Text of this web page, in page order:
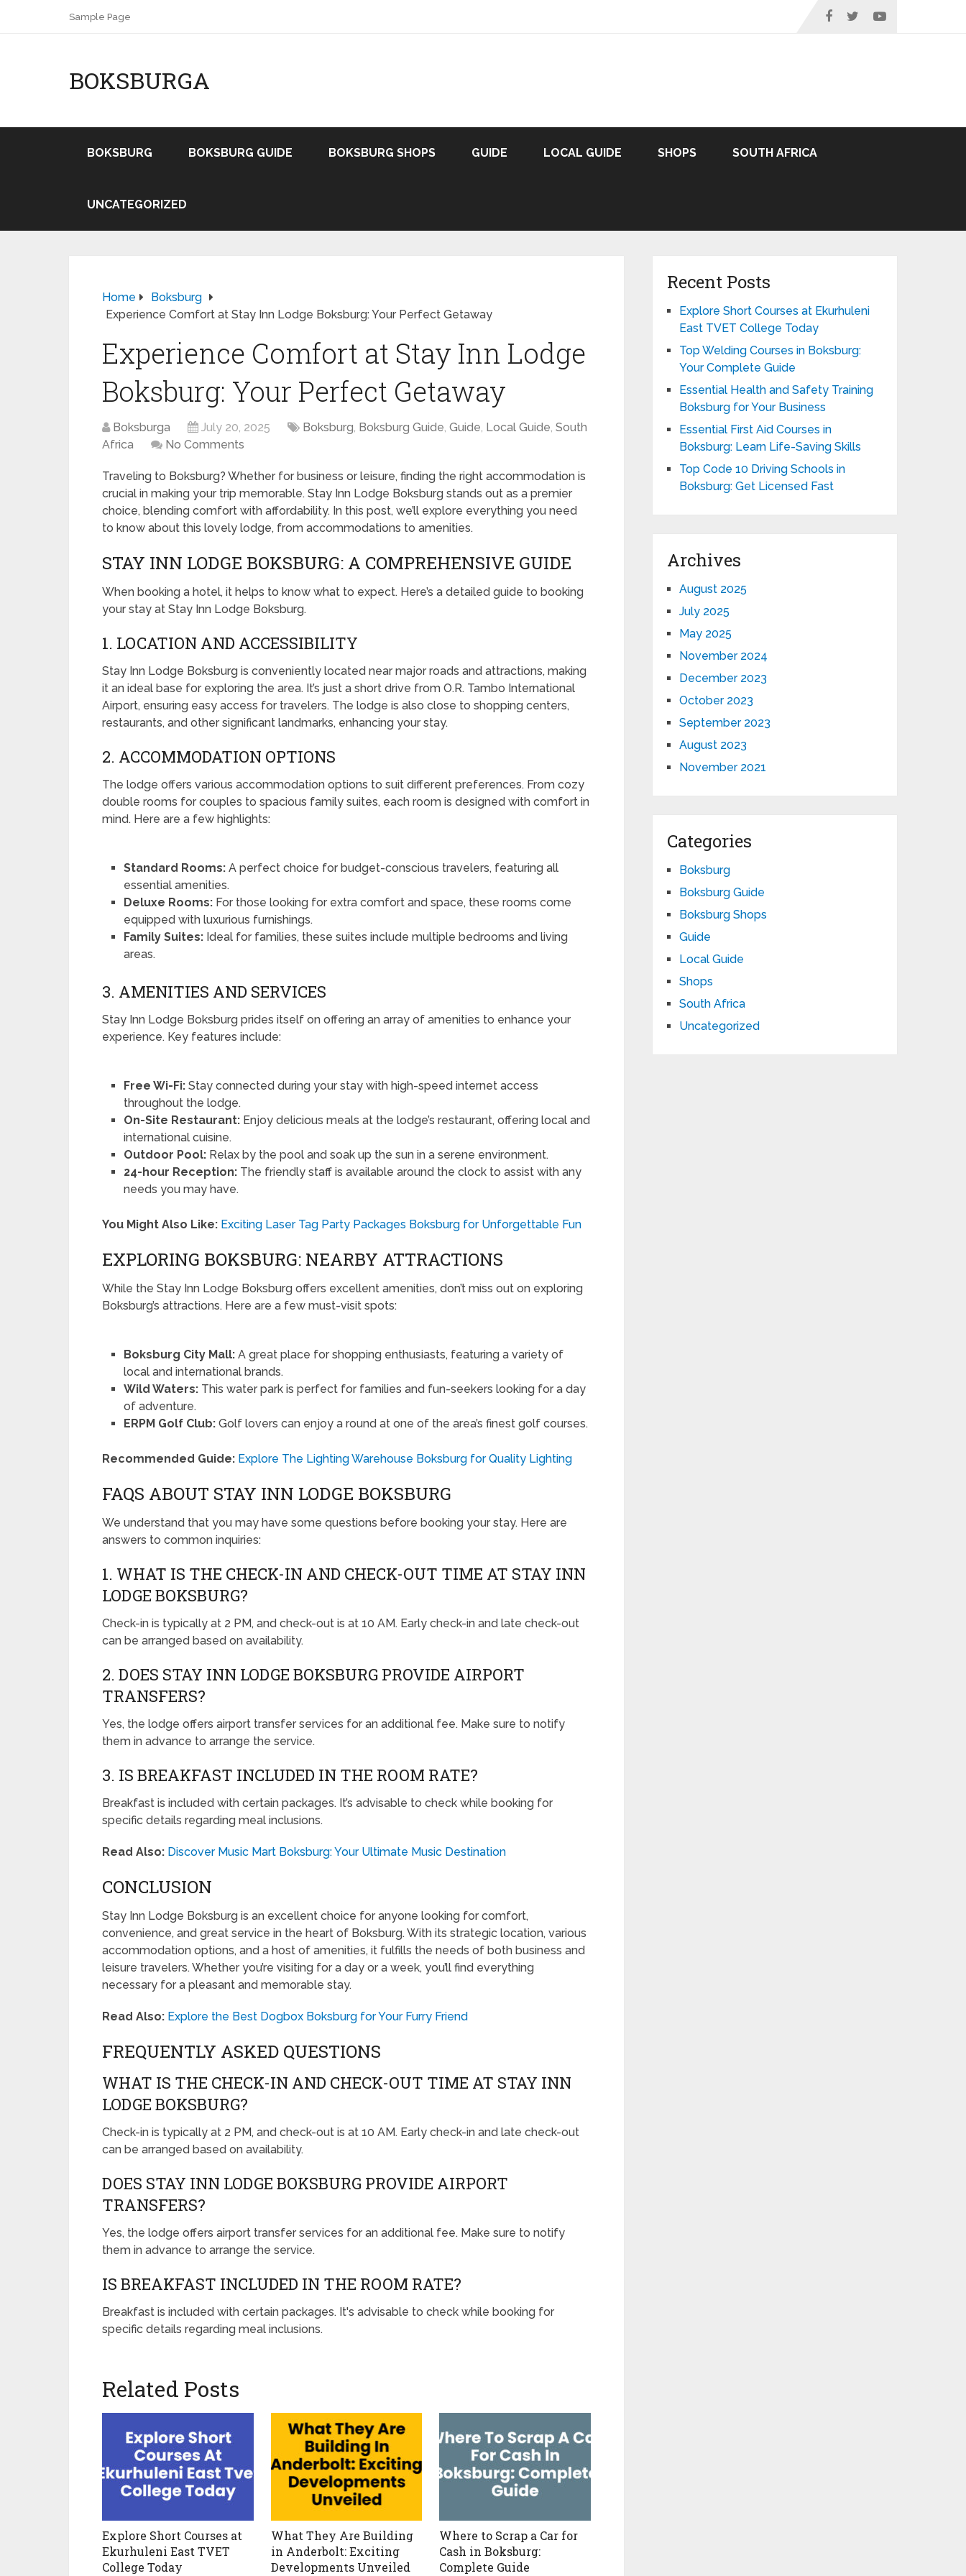
Sample Page
BOKSBURGA
BOKSBURG BOKSBURG GUIDE BOKSBURG SHOPS GUIDE LOCAL GUIDE SHOPS SOUTH AFRICA
UNCATEGORIZED
Home
Boksburg
Experience Comfort at Stay Inn Lodge Boksburg: Your Perfect Getaway
Experience Comfort at Stay Inn Lodge
Boksburg: Your Perfect Getaway
Boksburga July 20, 2025 Boksburg, Boksburg Guide, Guide, Local Guide, South
Africa
No Comments
Traveling to Boksburg? Whether for business or leisure, finding the right accommodation is
crucial in making your trip memorable. Stay Inn Lodge Boksburg stands out as a premier
choice, blending comfort with affordability. In this post, we’ll explore everything you need
to know about this lovely lodge, from accommodations to amenities.
STAY INN LODGE BOKSBURG: A COMPREHENSIVE GUIDE
When booking a hotel, it helps to know what to expect. Here’s a detailed guide to booking
your stay at Stay Inn Lodge Boksburg.
1. LOCATION AND ACCESSIBILITY
Stay Inn Lodge Boksburg is conveniently located near major roads and attractions, making
it an ideal base for exploring the area. It’s just a short drive from O.R. Tambo International
Airport, ensuring easy access for travelers. The lodge is also close to shopping centers,
restaurants, and other significant landmarks, enhancing your stay.
2. ACCOMMODATION OPTIONS
The lodge offers various accommodation options to suit different preferences. From cozy
double rooms for couples to spacious family suites, each room is designed with comfort in
mind. Here are a few highlights:
Standard Rooms: A perfect choice for budget-conscious travelers, featuring all
essential amenities.
Deluxe Rooms: For those looking for extra comfort and space, these rooms come
equipped with luxurious furnishings.
Family Suites: Ideal for families, these suites include multiple bedrooms and living
areas.
3. AMENITIES AND SERVICES
Stay Inn Lodge Boksburg prides itself on offering an array of amenities to enhance your
experience. Key features include:
Free Wi-Fi: Stay connected during your stay with high-speed internet access
throughout the lodge.
On-Site Restaurant: Enjoy delicious meals at the lodge’s restaurant, offering local and
international cuisine.
Outdoor Pool: Relax by the pool and soak up the sun in a serene environment.
24-hour Reception: The friendly staff is available around the clock to assist with any
needs you may have.
You Might Also Like: Exciting Laser Tag Party Packages Boksburg for Unforgettable Fun
EXPLORING BOKSBURG: NEARBY ATTRACTIONS
While the Stay Inn Lodge Boksburg offers excellent amenities, don’t miss out on exploring
Boksburg’s attractions. Here are a few must-visit spots:
Boksburg City Mall: A great place for shopping enthusiasts, featuring a variety of
local and international brands.
Wild Waters: This water park is perfect for families and fun-seekers looking for a day
of adventure.
ERPM Golf Club: Golf lovers can enjoy a round at one of the area’s finest golf courses.
Recommended Guide: Explore The Lighting Warehouse Boksburg for Quality Lighting
FAQS ABOUT STAY INN LODGE BOKSBURG
We understand that you may have some questions before booking your stay. Here are
answers to common inquiries:
1. WHAT IS THE CHECK-IN AND CHECK-OUT TIME AT STAY INN
LODGE BOKSBURG?
Check-in is typically at 2 PM, and check-out is at 10 AM. Early check-in and late check-out
can be arranged based on availability.
2. DOES STAY INN LODGE BOKSBURG PROVIDE AIRPORT
TRANSFERS?
Yes, the lodge offers airport transfer services for an additional fee. Make sure to notify
them in advance to arrange the service.
3. IS BREAKFAST INCLUDED IN THE ROOM RATE?
Breakfast is included with certain packages. It’s advisable to check while booking for
specific details regarding meal inclusions.
Read Also: Discover Music Mart Boksburg: Your Ultimate Music Destination
CONCLUSION
Stay Inn Lodge Boksburg is an excellent choice for anyone looking for comfort,
convenience, and great service in the heart of Boksburg. With its strategic location, various
accommodation options, and a host of amenities, it fulfills the needs of both business and
leisure travelers. Whether you’re visiting for a day or a week, you’ll find everything
necessary for a pleasant and memorable stay.
Read Also: Explore the Best Dogbox Boksburg for Your Furry Friend
FREQUENTLY ASKED QUESTIONS
WHAT IS THE CHECK-IN AND CHECK-OUT TIME AT STAY INN
LODGE BOKSBURG?
Check-in is typically at 2 PM, and check-out is at 10 AM. Early check-in and late check-out
can be arranged based on availability.
DOES STAY INN LODGE BOKSBURG PROVIDE AIRPORT
TRANSFERS?
Yes, the lodge offers airport transfer services for an additional fee. Make sure to notify
them in advance to arrange the service.
IS BREAKFAST INCLUDED IN THE ROOM RATE?
Breakfast is included with certain packages. It's advisable to check while booking for
specific details regarding meal inclusions.
Related Posts
Explore Short Courses at
Ekurhuleni East TVET
College Today
What They Are Building
in Anderbolt: Exciting
Developments Unveiled
Where to Scrap a Car for
Cash in Boksburg:
Complete Guide
Recent Posts
Explore Short Courses at Ekurhuleni
East TVET College Today
Top Welding Courses in Boksburg:
Your Complete Guide
Essential Health and Safety Training
Boksburg for Your Business
Essential First Aid Courses in
Boksburg: Learn Life-Saving Skills
Top Code 10 Driving Schools in
Boksburg: Get Licensed Fast
Archives
August 2025
July 2025
May 2025
November 2024
December 2023
October 2023
September 2023
August 2023
November 2021
Categories
Boksburg
Boksburg Guide
Boksburg Shops
Guide
Local Guide
Shops
South Africa
Uncategorized